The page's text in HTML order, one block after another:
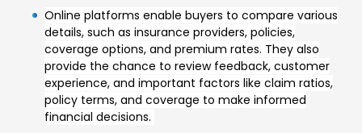
Online platforms enable buyers to compare various
details, such as insurance providers, policies,
coverage options, and premium rates. They also
provide the chance to review feedback, customer
experience, and important factors like claim ratios,
policy terms, and coverage to make informed
financial decisions.